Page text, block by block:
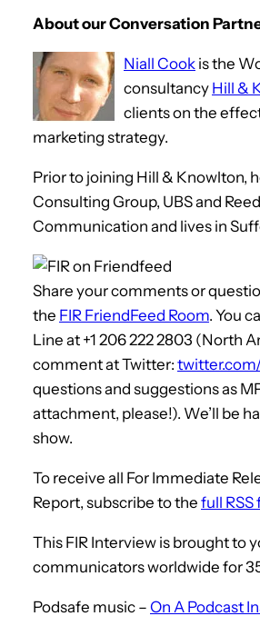
About our Conversation
Niall Cook is the
consultancy Hill &
clients on the
marketing strategy.
Prior to joining Hill & Knowlton,
Consulting Group, UBS and
Communication and lives in
Share your comments or
the FIR FriendFeed Room. You
Line at +1 206 222 2803 (North
comment at Twitter:
questions and suggestions as
attachment, please!). We’ll be
show.
To receive all For Immediate
Report, subscribe to the full RSS
This FIR Interview is brought to
communicators worldwide for
Podsafe music – On A Podcast